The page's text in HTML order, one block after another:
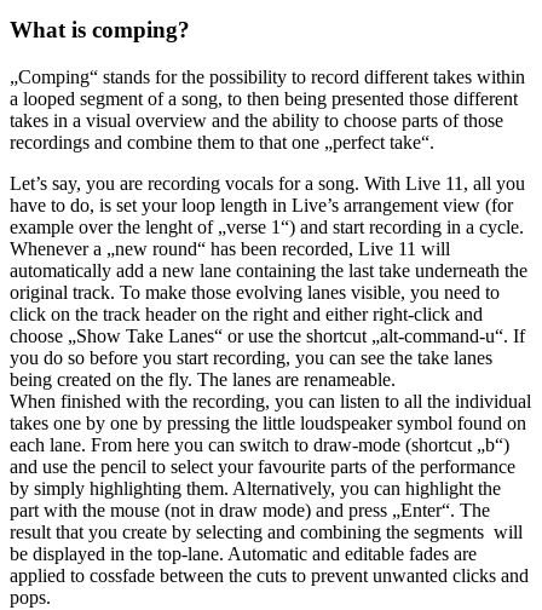
What is comping?
„Comping“ stands for the possibility to record different takes within
a looped segment of a song, to then being presented those different
takes in a visual overview and the ability to choose parts of those
recordings and combine them to that one „perfect take“.
Let’s say, you are recording vocals for a song. With Live 11, all you
have to do, is set your loop length in Live’s arrangement view (for
example over the lenght of „verse 1“) and start recording in a cycle.
Whenever a „new round“ has been recorded, Live 11 will
automatically add a new lane containing the last take underneath the
original track. To make those evolving lanes visible, you need to
click on the track header on the right and either right-click and
choose „Show Take Lanes“ or use the shortcut „alt-command-u“. If
you do so before you start recording, you can see the take lanes
being created on the fly. The lanes are renameable.
When finished with the recording, you can listen to all the individual
takes one by one by pressing the little loudspeaker symbol found on
each lane. From here you can switch to draw-mode (shortcut „b“)
and use the pencil to select your favourite parts of the performance
by simply highlighting them. Alternatively, you can highlight the
part with the mouse (not in draw mode) and press „Enter“. The
result that you create by selecting and combining the segments will
be displayed in the top-lane. Automatic and editable fades are
applied to cossfade between the cuts to prevent unwanted clicks and
pops.